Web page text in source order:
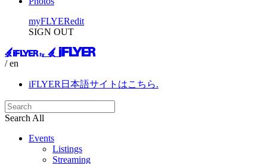
myFLYERedit
SIGN OUT
/ en
iFLYER日本語サイトはこちら.
Search All
Events
Listings
Streaming